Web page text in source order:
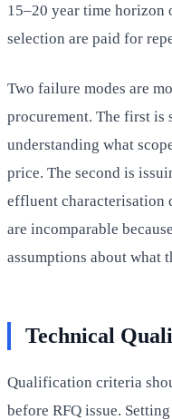
15–20 year time horizon
selection are paid for
Two failure modes are
procurement. The first
understanding what
price. The second is
effluent characterisation
are incomparable
assumptions about what
Technical
Qualification criteria
before RFQ issue.